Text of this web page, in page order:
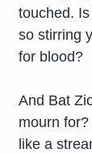
touched.
so stirring
for blood?
And Bat
mourn
like a